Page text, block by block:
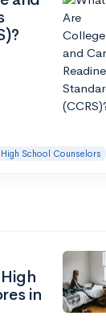
High School Counselors
in